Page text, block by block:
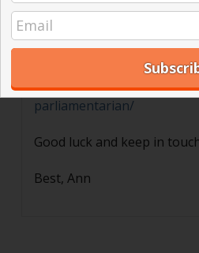
Thank you for your
have written about this
https://
parliamentarian/
Good luck and keep in
Best, Ann